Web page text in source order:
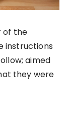
of the
instructions
aimed
they were